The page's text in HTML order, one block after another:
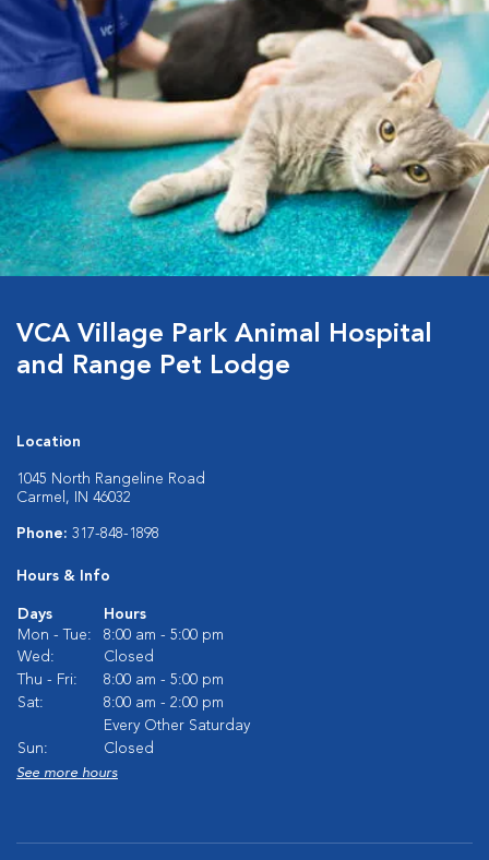
VCA Village Park Animal Hospital
and Range Pet Lodge
Location
1045 North Rangeline Road
Carmel, IN 46032
Phone: 317-848-1898
Hours & Info
Days
Hours
Mon - Tue:
8:00 am - 5:00 pm
Wed:
Closed
Thu - Fri:
8:00 am - 5:00 pm
Sat:
8:00 am - 2:00 pm
Every Other Saturday
Sun:
Closed
See more hours